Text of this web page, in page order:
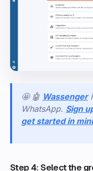
🤩 🤖 Wassenger
WhatsApp. Sign
get started in
Step 4: Select the